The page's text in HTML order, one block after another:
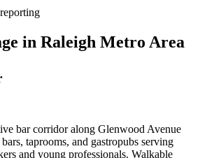
in Raleigh Metro Area
bar corridor along Glenwood Avenue
taprooms, and gastropubs serving
and young professionals. Walkable